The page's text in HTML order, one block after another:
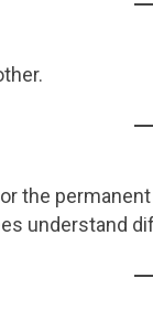
the
understand